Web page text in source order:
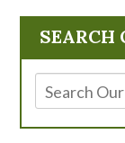
SEARCH